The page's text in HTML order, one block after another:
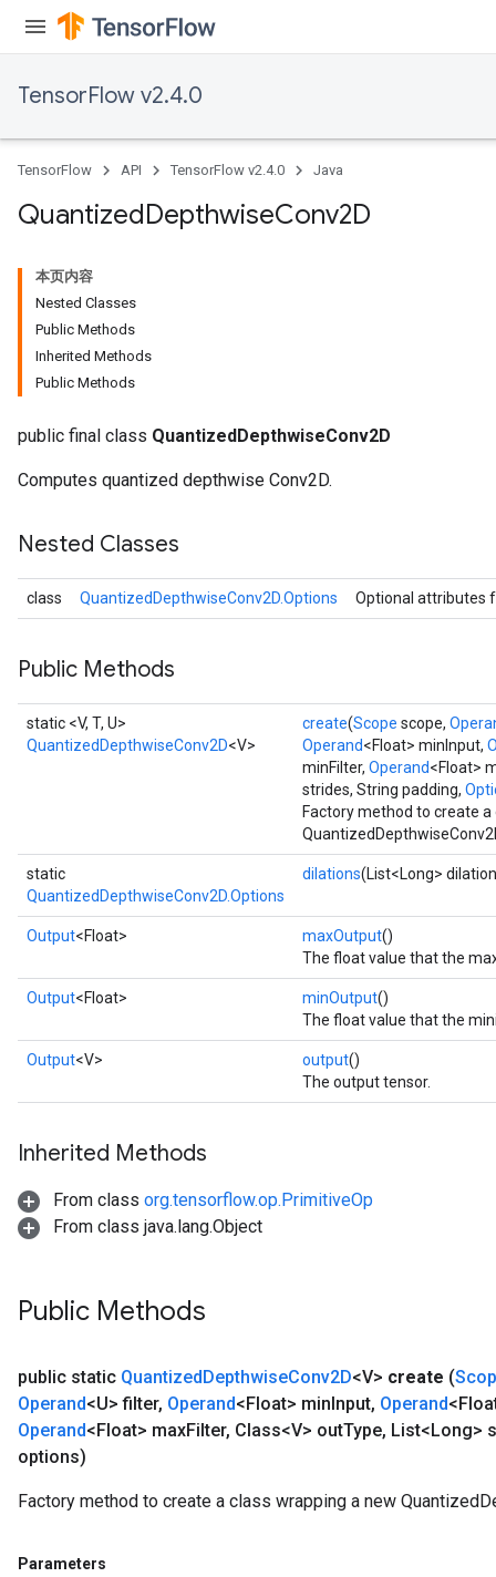
TensorFlow v2.4.0
TensorFlow API TensorFlow v2.4.0 Java
QuantizedDepthwiseConv2D
本页内容
Nested Classes
Public Methods
Inherited Methods
Public Methods
public final class QuantizedDepthwiseConv2D
Computes quantized depthwise Conv2D.
Nested Classes
class QuantizedDepthwiseConv2D.Options Optional attributes
Public Methods
static <V, T, U>
QuantizedDepthwiseConv2D<V>
create(Scope scope,
Operand<Float> minInput,
minFilter, Operand<Float>
strides, String padding,
Factory method to create
static
QuantizedDepthwiseConv2D.Options
dilations(List<Long>
Output<Float> maxOutput()
The float value that the
Output<Float> minOutput()
The float value that the
Output<V> output()
The output tensor.
Inherited Methods
From class org.tensorflow.op.PrimitiveOp
From class java.lang.Object
Public Methods
public static QuantizedDepthwiseConv2D<V> create (
Operand<U> filter, Operand<Float> minInput, Operand
Operand<Float> maxFilter, Class<V> outType, List<Long>
options)
Factory method to create a class wrapping a new
Parameters